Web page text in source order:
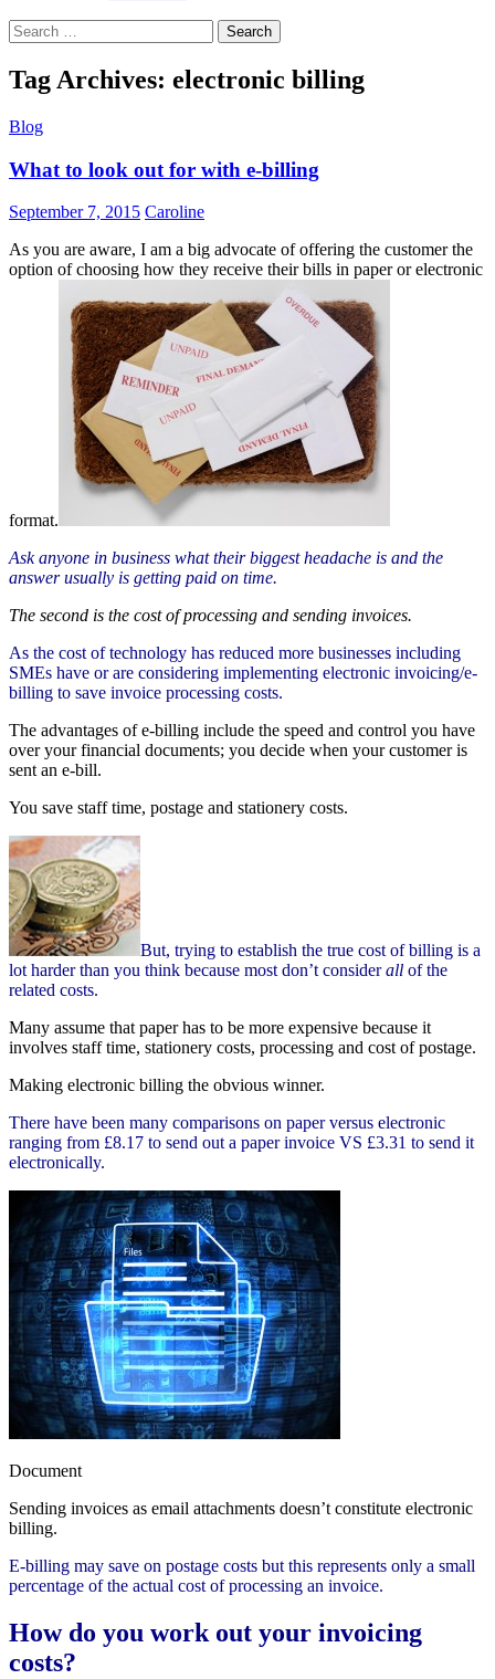
Search
for:
Tag Archives: electronic billing
Blog
What to look out for with e-billing
September 7, 2015 Caroline
As you are aware, I am a big advocate of offering the customer the
option of choosing how they receive their bills in paper or electronic
format.
Ask anyone in business what their biggest headache is and the
answer usually is getting paid on time.
The second is the cost of processing and sending invoices.
As the cost of technology has reduced more businesses including
SMEs have or are considering implementing electronic invoicing/e-
billing to save invoice processing costs.
The advantages of e-billing include the speed and control you have
over your financial documents; you decide when your customer is
sent an e-bill.
You save staff time, postage and stationery costs.
But, trying to establish the true cost of billing is a
lot harder than you think because most don’t considerall of the
related costs.
Many assume that paper has to be more expensive because it
involves staff time, stationery costs, processing and cost of postage.
Making electronic billing the obvious winner.
There have been many comparisons on paper versus electronic
ranging from £8.17 to send out a paper invoice VS £3.31 to send it
electronically.
Document
Sending invoices as email attachments doesn’t constitute electronic
billing.
E-billing may save on postage costs but this represents only a small
percentage of the actual cost of processing an invoice.
How do you work out your invoicing
costs?